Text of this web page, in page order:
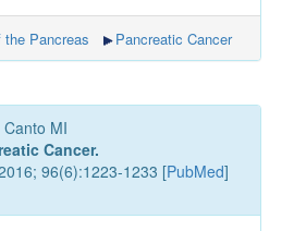
the Pancreas Pancreatic Cancer
MI
Cancer.
96(6):1223-1233 [PubMed]